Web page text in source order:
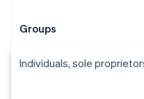
Groups
Individuals, sole